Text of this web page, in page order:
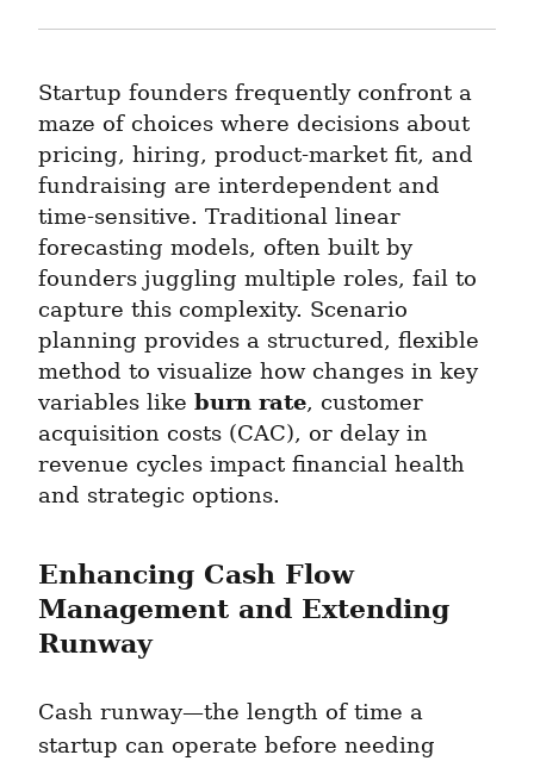
Startup founders frequently confront a
maze of choices where decisions about
pricing, hiring, product-market fit, and
fundraising are interdependent and
time-sensitive. Traditional linear
forecasting models, often built by
founders juggling multiple roles, fail to
capture this complexity. Scenario
planning provides a structured, flexible
method to visualize how changes in key
variables like burn rate, customer
acquisition costs (CAC), or delay in
revenue cycles impact financial health
and strategic options.
Enhancing Cash Flow
Management and Extending
Runway
Cash runway—the length of time a
startup can operate before needing